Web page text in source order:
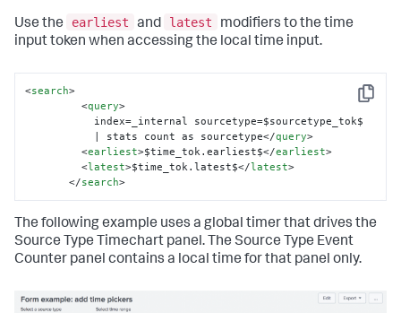
Use the earliest and latest
modifiers to the time
input token when accessing the local time input.
Copy
<search>
<query>
           | stats count as sourcetype
</query>
<earliest>$time_tok.earliest$</earliest>
<latest>$time_tok.latest$</latest>
</search>
The following example uses a global timer that drives the
Source Type Timechart panel. The Source Type Event
Counter panel contains a local time for that panel only.